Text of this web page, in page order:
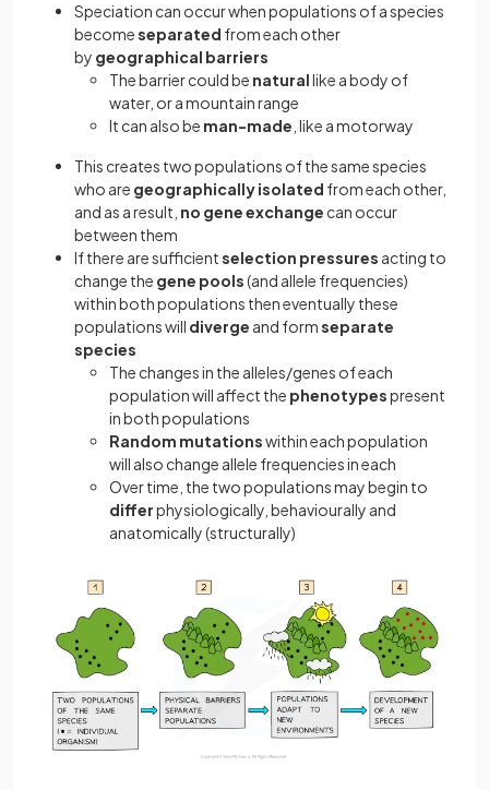
Speciation can occur when populations of a species
becomeseparated from each other
by geographical barriers
The barrier could be naturallike a body of
water, or a mountain range
It can also be man-made , like a motorway
This creates two populations of the same species
who are geographically isolated from each other,
and as a result, no gene exchange can occur
between them
If there are sufficientselection pressures acting to
change the gene pools(and allele frequencies)
within both populations then eventually these
populations will diverge and formseparate
species
The changes in the alleles/genes of each
population will affect the phenotypespresent
in both populations
Random mutationswithin each population
will also change allele frequencies in each
Over time, the two populations may begin to
differphysiologically, behaviourally and
anatomically (structurally)